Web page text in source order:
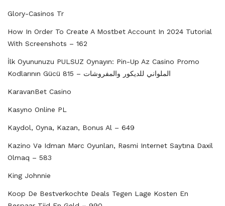
Glory-Casinos Tr
How In Order To Create A Mostbet Account In 2024 Tutorial
With Screenshots – 162
İlk Oyununuzu PULSUZ Oynayın: Pin-Up Az Casino Promo
Kodlarının Gücü الملواني للديكور والمفروشات – 815
KaravanBet Casino
Kasyno Online PL
Kaydol, Oyna, Kazan, Bonus Al – 649
Kazino Və Idman Mərc Oyunları, Rəsmi Internet Saytına Daxil
Olmaq – 583
King Johnnie
Koop De Bestverkochte Deals Tegen Lage Kosten En